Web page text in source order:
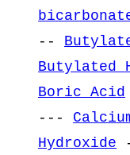
--
Butylated
Boric Acid
---
Hydroxide